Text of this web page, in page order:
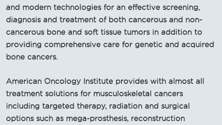
and modern technologies for an effective screening,
diagnosis and treatment of both cancerous and non-
cancerous bone and soft tissue tumors in addition to
providing comprehensive care for genetic and acquired
bone cancers.
American Oncology Institute provides with almost all
treatment solutions for musculoskeletal cancers
including targeted therapy, radiation and surgical
options such as mega-prosthesis, reconstruction